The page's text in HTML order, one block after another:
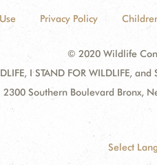
Privacy Policy
© 2020 Wildlife
I STAND FOR WILDLIFE,
2300 Southern Boulevard Bronx,
Select